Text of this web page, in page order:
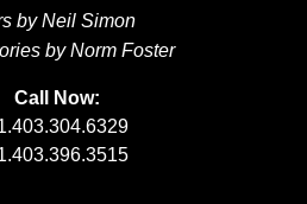
by Neil Simon
by Norm Foster
Call Now: